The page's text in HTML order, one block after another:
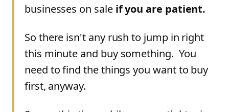
businesses on sale if you are patient.
So there isn't any rush to jump in right
this minute and buy something. You
need to find the things you want to buy
first, anyway.